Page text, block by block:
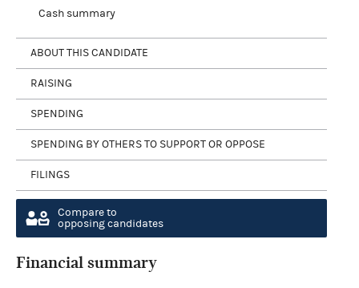
Cash summary
ABOUT THIS CANDIDATE
RAISING
SPENDING
SPENDING BY OTHERS TO SUPPORT OR OPPOSE
FILINGS
Compare to
opposing candidates
Financial summary